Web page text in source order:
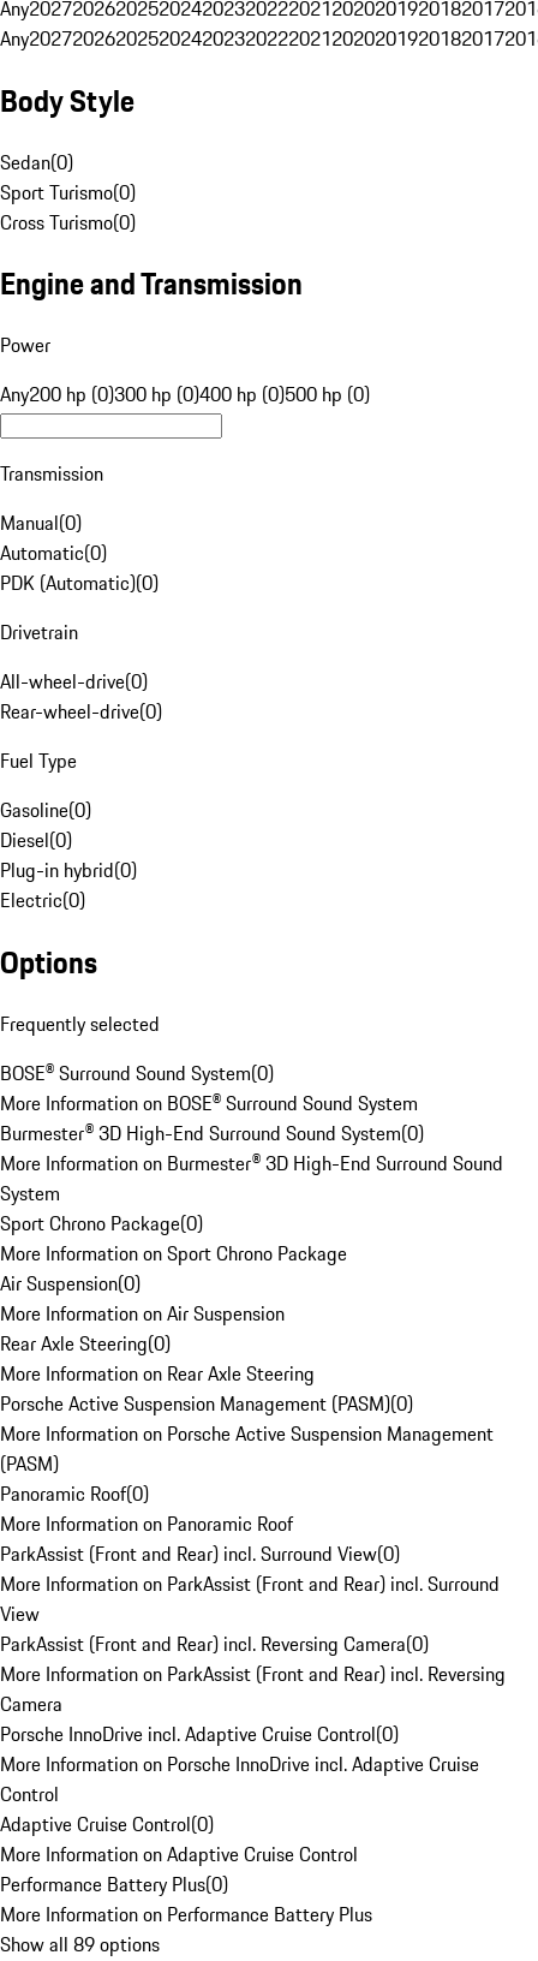
Any20272026202520242023202220212020201920182017
Any20272026202520242023202220212020201920182017
Body Style
Sedan(0)
Sport Turismo(0)
Cross Turismo(0)
Engine and Transmission
Power
Any200 hp (0)300 hp (0)400 hp (0)500 hp (0)
Transmission
Manual(0)
Automatic(0)
PDK (Automatic)(0)
Drivetrain
All-wheel-drive(0)
Rear-wheel-drive(0)
Fuel Type
Gasoline(0)
Diesel(0)
Plug-in hybrid(0)
Electric(0)
Options
Frequently selected
BOSE® Surround Sound System(0)
More Information on BOSE® Surround Sound System
Burmester® 3D High-End Surround Sound System(0)
More Information on Burmester® 3D High-End Surround Sound
System
Sport Chrono Package(0)
More Information on Sport Chrono Package
Air Suspension(0)
More Information on Air Suspension
Rear Axle Steering(0)
More Information on Rear Axle Steering
Porsche Active Suspension Management (PASM)(0)
More Information on Porsche Active Suspension Management
(PASM)
Panoramic Roof(0)
More Information on Panoramic Roof
ParkAssist (Front and Rear) incl. Surround View(0)
More Information on ParkAssist (Front and Rear) incl. Surround
View
ParkAssist (Front and Rear) incl. Reversing Camera(0)
More Information on ParkAssist (Front and Rear) incl. Reversing
Camera
Porsche InnoDrive incl. Adaptive Cruise Control(0)
More Information on Porsche InnoDrive incl. Adaptive Cruise
Control
Adaptive Cruise Control(0)
More Information on Adaptive Cruise Control
Performance Battery Plus(0)
More Information on Performance Battery Plus
Show all 89 options